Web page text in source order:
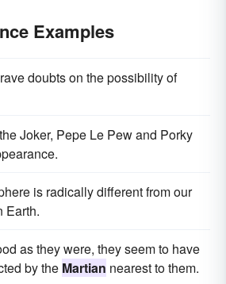
Examples
doubts on the possibility of
Joker, Pepe Le Pew and Porky
is radically different from our
Earth.
as they were, they seem to have
by the Martian nearest to them.